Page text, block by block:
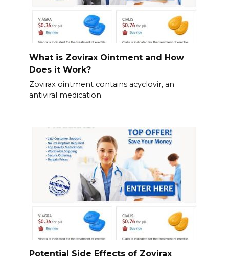
What is Zovirax Ointment and How
Does it Work?
Zovirax ointment contains acyclovir, an
antiviral medication.
Potential Side Effects of Zovirax